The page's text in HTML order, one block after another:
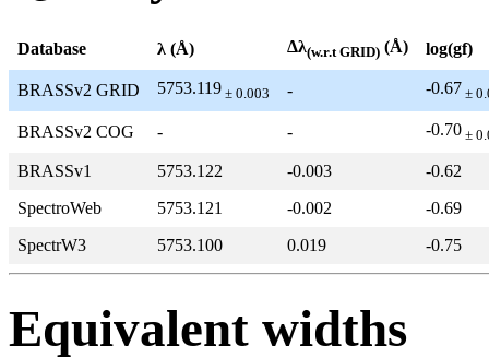
Database λ (Å) Δλ(w.r.t GRID) (Å) log(gf)
BRASSv2 GRID 5753.119 ± 0.003 - -0.67 ±
BRASSv2 COG - - -0.70 ±
BRASSv1 5753.122 -0.003
-0.62
SpectroWeb
5753.121 -0.002
-0.69
SpectrW3
5753.100 0.019 -0.75
Equivalent widths